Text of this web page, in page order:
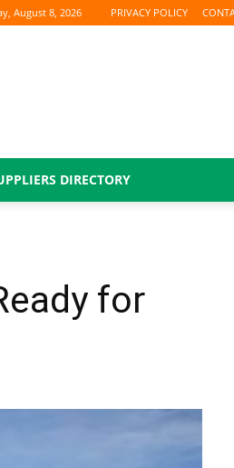
August 8, 2026 PRIVACY POLICY
DIRECTORY
for